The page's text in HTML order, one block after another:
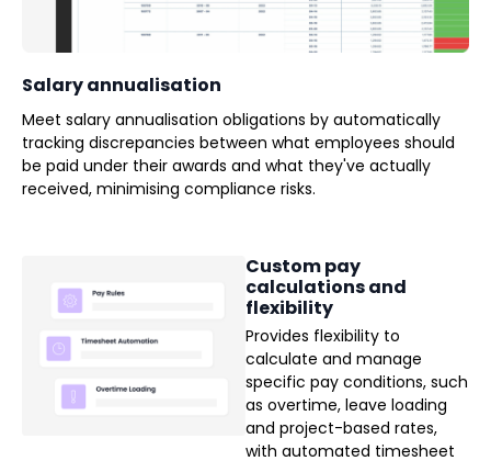
Salary annualisation
Meet salary annualisation obligations by automatically
tracking discrepancies between what employees should
be paid under their awards and what they've actually
received, minimising compliance risks.
Custom pay
calculations and
flexibility
Provides flexibility to
calculate and manage
specific pay conditions, such
as overtime, leave loading
and project-based rates,
with automated timesheet